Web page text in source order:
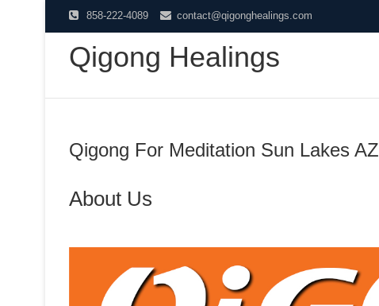
to
content
858-222-4089 contact@qigonghealings.com
Qigong Healings
Qigong For Meditation Sun Lakes AZ
About Us